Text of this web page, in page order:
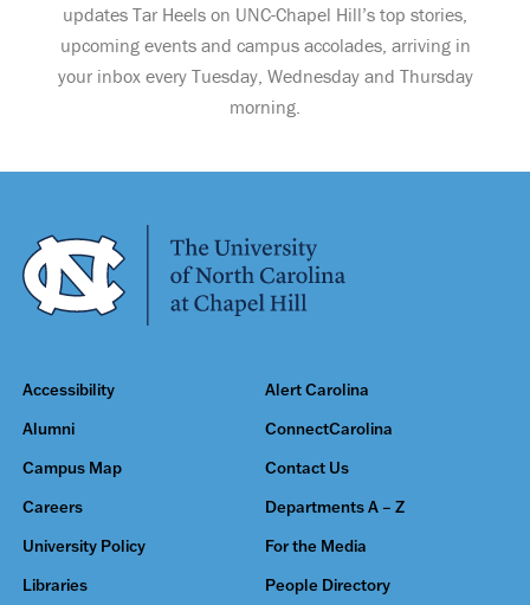
updates Tar Heels on UNC-Chapel Hill’s top stories,
upcoming events and campus accolades, arriving in
your inbox every Tuesday, Wednesday and Thursday
morning.
Accessibility Alert Carolina
Alumni ConnectCarolina
Campus Map Contact Us
Careers Departments A – Z
University Policy For the Media
Libraries People Directory